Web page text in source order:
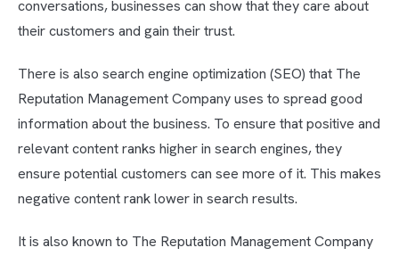
conversations, businesses can show that they care about
their customers and gain their trust.
There is also search engine optimization (SEO) that The
Reputation Management Company uses to spread good
information about the business. To ensure that positive and
relevant content ranks higher in search engines, they
ensure potential customers can see more of it. This makes
negative content rank lower in search results.
It is also known to The Reputation Management Company